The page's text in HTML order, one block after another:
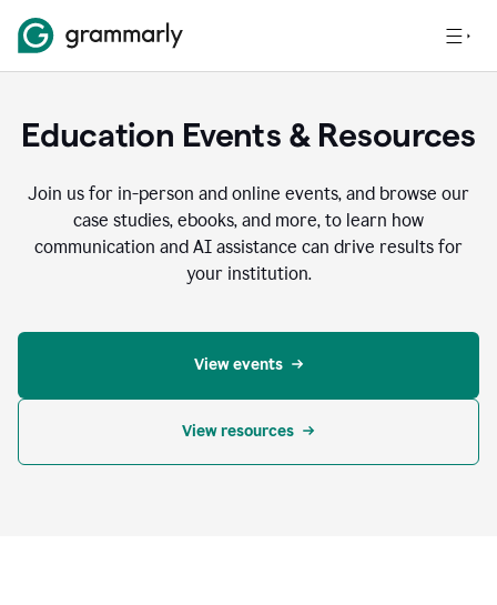
Education Events & Resources
Join us for in-person and online events, and browse our
case studies, ebooks, and more, to learn how
communication and AI assistance can drive results for
your institution.
View events
View resources